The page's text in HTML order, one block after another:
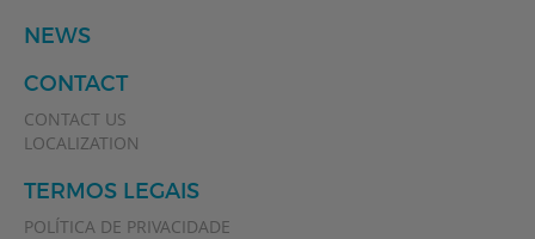
NEWS
CONTACT
CONTACT US
LOCALIZATION
TERMOS LEGAIS
POLÍTICA DE PRIVACIDADE